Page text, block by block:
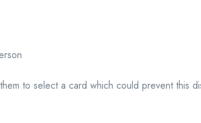
to select a card which could prevent this